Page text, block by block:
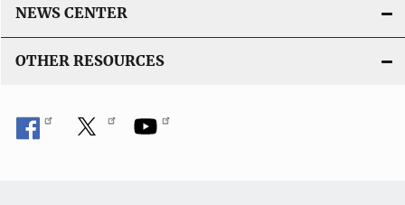
k
NEWS CENTER
OTHER RESOURCES